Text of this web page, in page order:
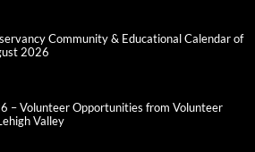
Community & Educational Calendar of
2026
– Volunteer Opportunities from Volunteer
Valley